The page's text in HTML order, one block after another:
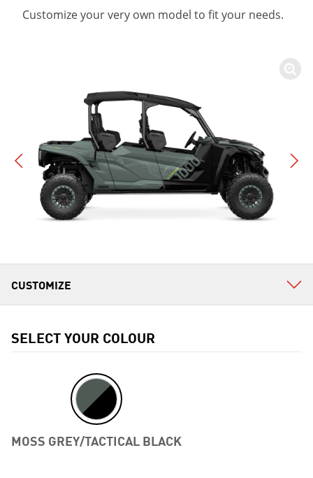
Customize your very own model to fit your needs.
SELECT YOUR COLOUR
MOSS GREY/TACTICAL BLACK